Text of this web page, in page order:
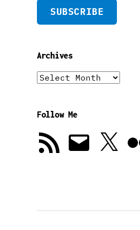
SUBSCRIBE
Archives
Archives
Follow Me
RSS
Feed
Email X